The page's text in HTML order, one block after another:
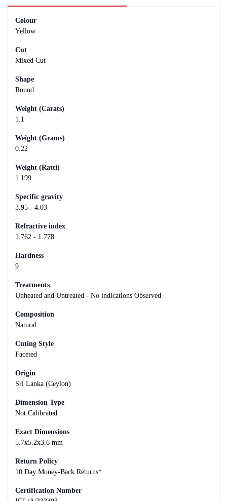
Colour
Yellow
Cut
Mixed Cut
Shape
Round
Weight (Carats)
1.1
Weight (Grams)
0.22
Weight (Ratti)
1.199
Specific gravity
3.95 - 4.03
Refractive index
1.762 - 1.778
Hardness
9
Treatments
Unheated and Untreated - No indications Observed
Composition
Natural
Cuting Style
Faceted
Origin
Sri Lanka (Ceylon)
Dimension Type
Not Calibrated
Exact Dimensions
5.7x5.2x3.6 mm
Return Policy
10 Day Money-Back Returns*
Certification Number